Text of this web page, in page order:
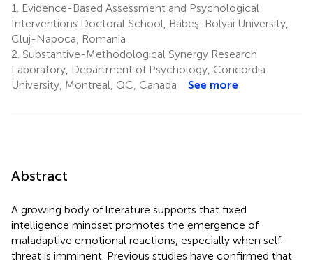
1.
Evidence-Based Assessment and Psychological
Interventions Doctoral School, Babeş-Bolyai University,
Cluj-Napoca, Romania
2. Substantive-Methodological Synergy Research
Laboratory, Department of Psychology, Concordia
University, Montreal, QC, Canada
See more
Abstract
A growing body of literature supports that fixed
intelligence mindset promotes the emergence of
maladaptive emotional reactions, especially when self-
threat is imminent. Previous studies have confirmed that